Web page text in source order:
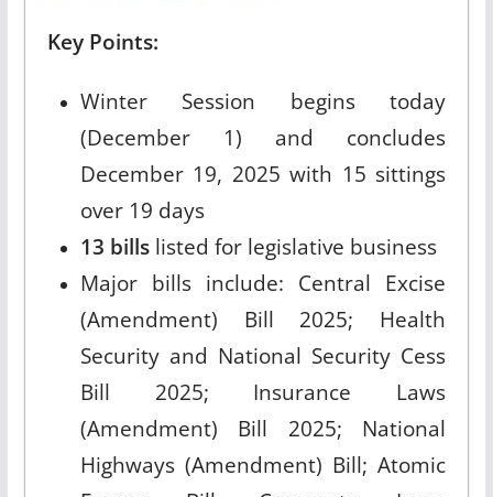
Key Points:
Winter Session begins today
(December 1) and concludes
December 19, 2025 with 15 sittings
over 19 days
13 billslisted for legislative business
Major bills include: Central Excise
(Amendment) Bill 2025; Health
Security and National Security Cess
Bill 2025; Insurance Laws
(Amendment) Bill 2025; National
Highways (Amendment) Bill; Atomic